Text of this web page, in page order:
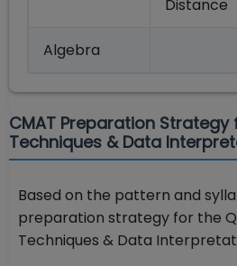
Distance
Algebra
CMAT Preparation
Techniques & Data
Based on the pattern and
preparation strategy for the
Techniques & Data